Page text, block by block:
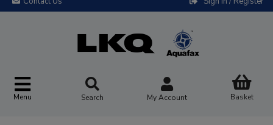
Menu Search My Account Basket